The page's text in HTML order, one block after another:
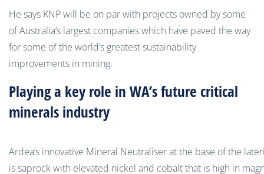
He says KNP will be on par with projects owned by some
of Australia’s largest companies which have paved the way
for some of the world’s greatest sustainability
improvements in mining.
Playing a key role in WA’s future critical
minerals industry
Ardea’s innovative Mineral Neutraliser at the base of the
is saprock with elevated nickel and cobalt that is high in